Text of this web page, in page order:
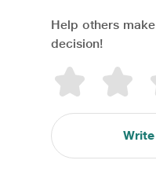
Help others
decision!